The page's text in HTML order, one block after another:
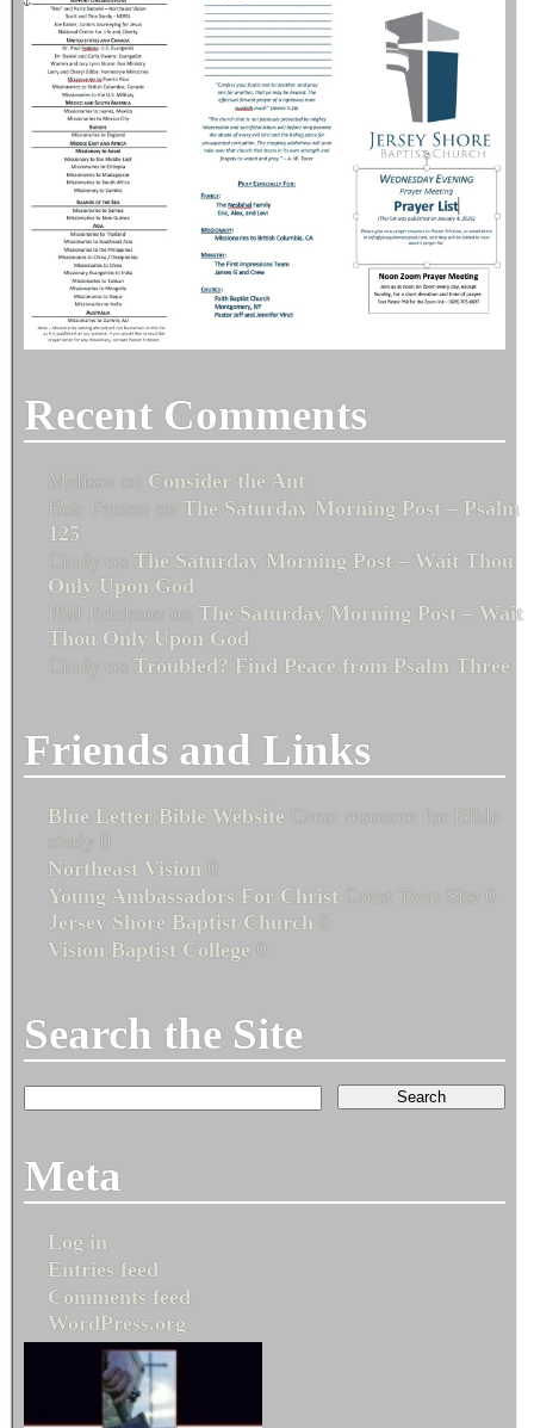
Recent Comments
Melissa on Consider the Ant
Bob Fenton on The Saturday Morning Post – Psalm
125
Cindy on The Saturday Morning Post – Wait Thou
Only Upon God
Phil Erickson on The Saturday Morning Post – Wait
Thou Only Upon God
Cindy on Troubled? Find Peace from Psalm Three
Friends and Links
Blue Letter Bible Website Great resource for Bible
study 0
Northeast Vision 0
Young Ambassadors For Christ Great Teen Site 0
Jersey Shore Baptist Church 0
Vision Baptist College 0
Search the Site
Meta
Log in
Entries feed
Comments feed
WordPress.org